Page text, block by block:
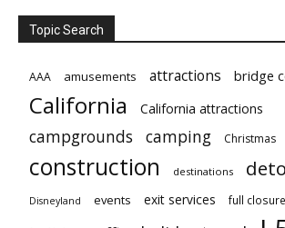
Topic Search
AAA amusements attractions bridge
California California attractions
campgrounds camping Christmas
construction destinations
Disneyland events exit services full closure